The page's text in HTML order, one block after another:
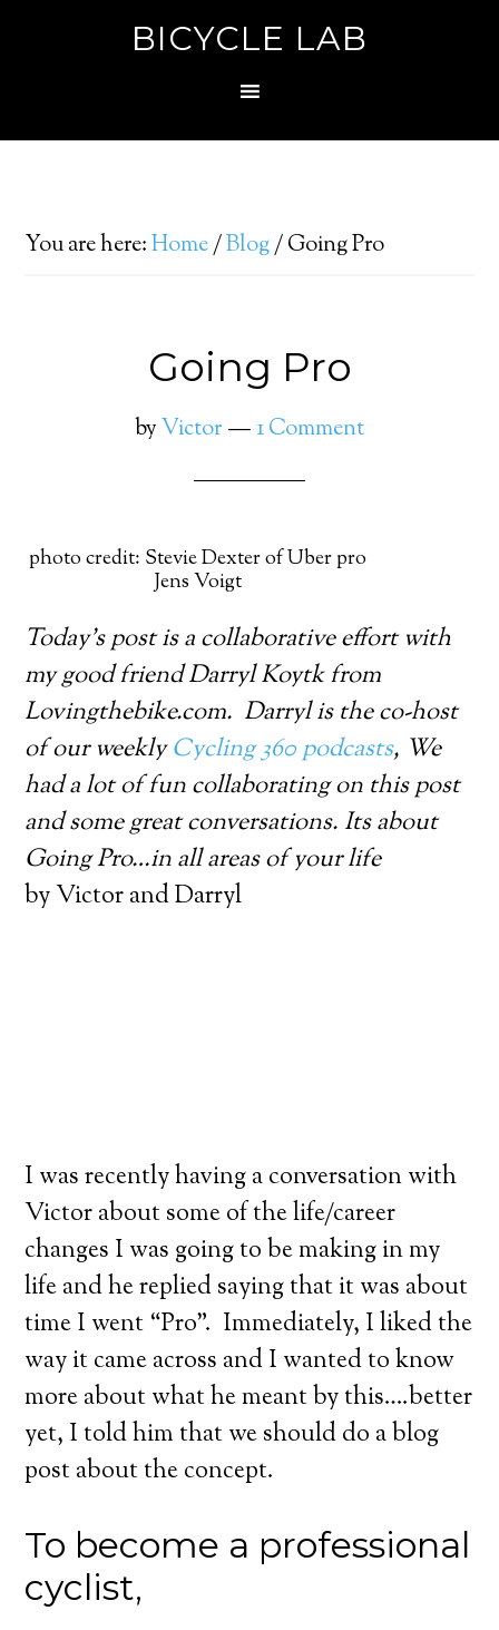
BICYCLE LAB
You are here:Home/Blog/Going Pro
Going Pro
byVictor 1 Comment
photo credit: Stevie Dexter of Uber pro
Jens Voigt
Today’s post is a collaborative effort with
my good friend Darryl Koytk from
Lovingthebike.com. Darryl is the co-host
of our weeklyCycling 360 podcasts, We
had a lot of fun collaborating on this post
and some great conversations. Its about
Going Pro…in all areas of your life
by Victor and Darryl
I was recently having a conversation with
Victor about some of the life/career
changes I was going to be making in my
life and he replied saying that it was about
time I went “Pro”. Immediately, I liked the
way it came across and I wanted to know
more about what he meant by this….better
yet, I told him that we should do a blog
post about the concept.
To become a professional
cyclist,